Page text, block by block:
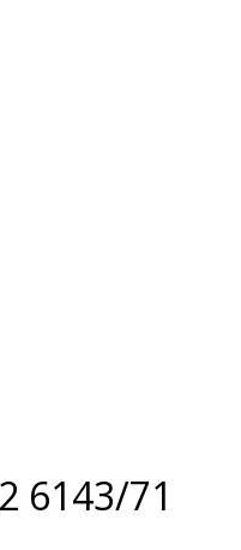
6143/71